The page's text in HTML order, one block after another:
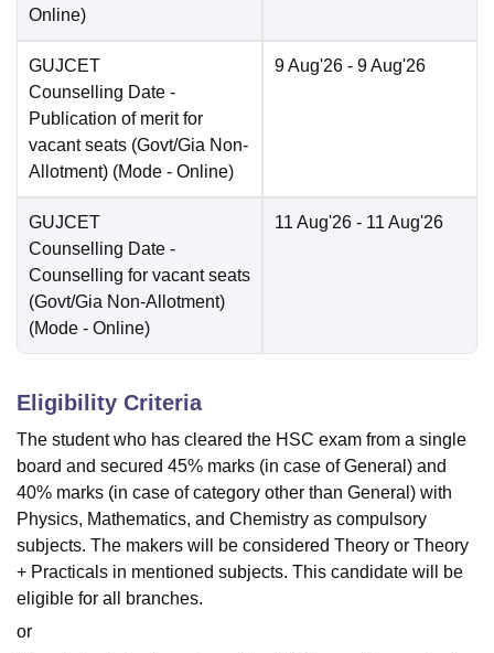
Online)
GUJCET
Counselling Date -
Publication of merit for
vacant seats (Govt/Gia Non-
Allotment) (Mode - Online)
9 Aug'26 - 9 Aug'26
GUJCET
Counselling Date -
Counselling for vacant seats
(Govt/Gia Non-Allotment)
(Mode - Online)
11 Aug'26 - 11 Aug'26
Eligibility Criteria
The student who has cleared the HSC exam from a single
board and secured 45% marks (in case of General) and
40% marks (in case of category other than General) with
Physics, Mathematics, and Chemistry as compulsory
subjects. The makers will be considered Theory or Theory
+ Practicals in mentioned subjects. This candidate will be
eligible for all branches.
or